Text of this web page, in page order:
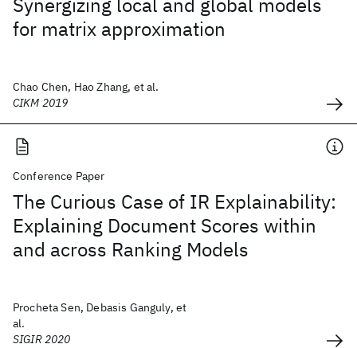
for matrix approximation
Chao Chen, Hao Zhang, et al.
CIKM 2019
Conference Paper
The Curious Case of IR Explainability:
Explaining Document Scores within
and across Ranking Models
Procheta Sen, Debasis Ganguly, et
al.
SIGIR 2020